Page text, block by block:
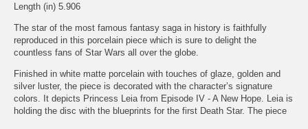
Length (in) 5.906
The star of the most famous fantasy saga in history is faithfully
reproduced in this porcelain piece which is sure to delight the
countless fans of Star Wars all over the globe.
Finished in white matte porcelain with touches of glaze, golden and
silver luster, the piece is decorated with the character’s signature
colors. It depicts Princess Leia from Episode IV - A New Hope. Leia is
holding the disc with the blueprints for the first Death Star. The piece